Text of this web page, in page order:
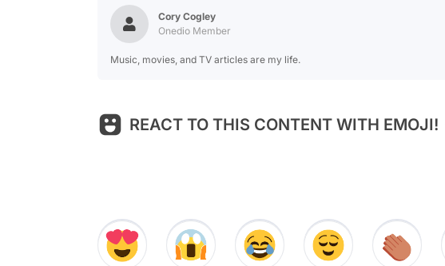
Cory Cogley
Onedio Member
Music, movies, and TV articles are my life.
REACT TO THIS CONTENT WITH EMOJI!